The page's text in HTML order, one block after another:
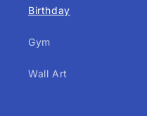
Birthday
Gym
Wall Art